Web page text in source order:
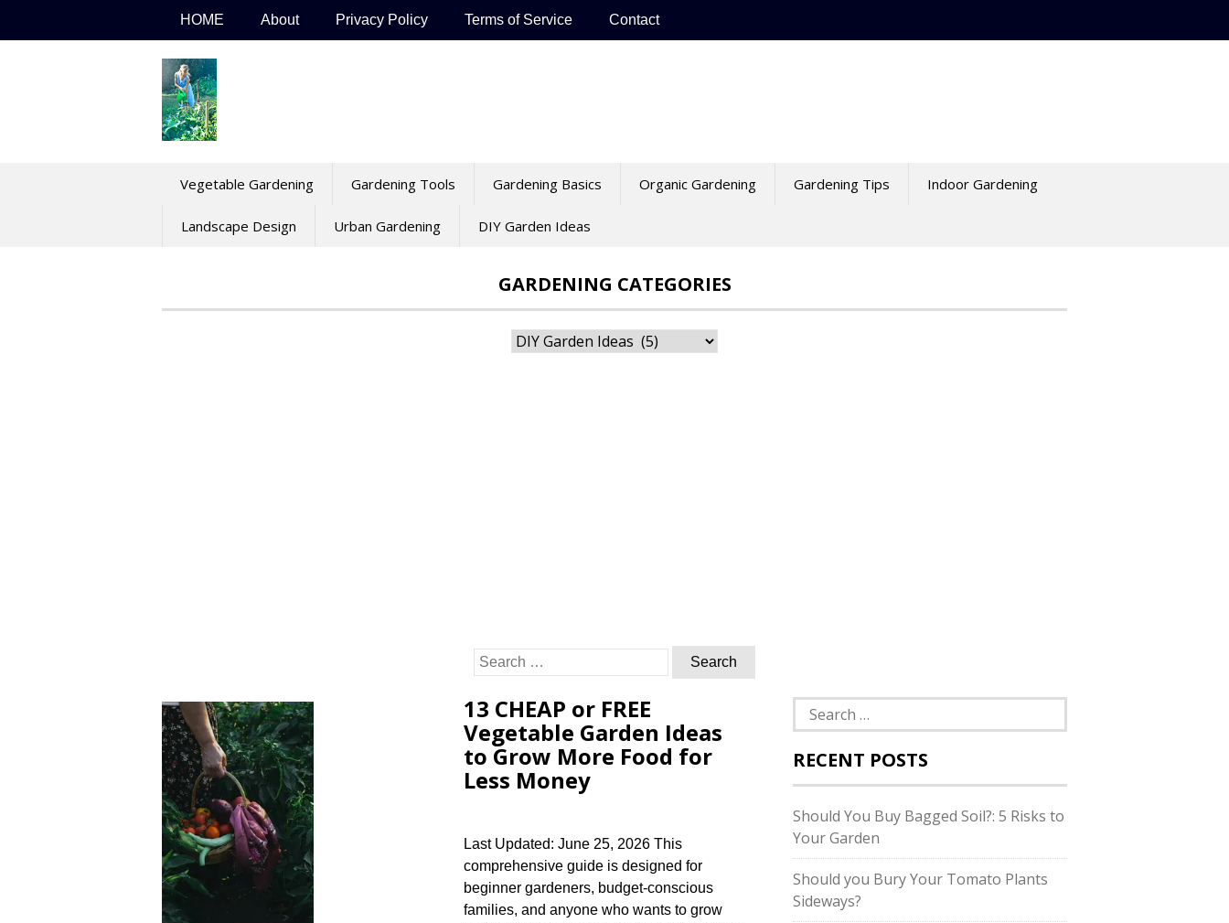
HOME About Privacy Policy Terms of Service Contact
Vegetable Gardening Gardening Tools Gardening Basics Organic Gardening Gardening Tips Indoor Gardening
Landscape Design Urban Gardening DIY Garden Ideas
GARDENING CATEGORIES
Gardening
Search
for:
13 CHEAP or FREE
Vegetable Garden Ideas
to Grow More Food for
Less Money
Last Updated: June 25, 2026 This
comprehensive guide is designed for
beginner gardeners, budget-conscious
families, and anyone who wants to grow
Search
for:
RECENT POSTS
Should You Buy Bagged Soil?: 5 Risks to
Your Garden
Should you Bury Your Tomato Plants
Sideways?